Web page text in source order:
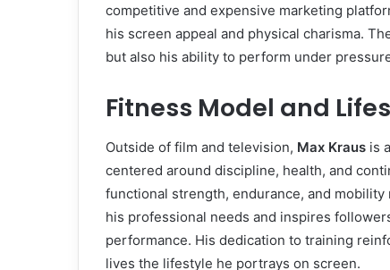
competitive and expensive marketing
his screen appeal and physical charisma.
but also his ability to perform under
Fitness Model and
Outside of film and television, Max Kraus is
centered around discipline, health, and
functional strength, endurance, and
his professional needs and inspires
performance. His dedication to training
lives the lifestyle he portrays on screen.